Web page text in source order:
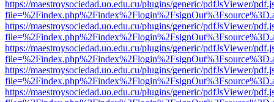
https://maestroysociedad.uo.edu.cu/plugins/generic/pdfJsViewer/
https://maestroysociedad.uo.edu.cu/plugins/generic/pdfJsViewer/
https://maestroysociedad.uo.edu.cu/plugins/generic/pdfJsViewer/
https://maestroysociedad.uo.edu.cu/plugins/generic/pdfJsViewer/
https://maestroysociedad.uo.edu.cu/plugins/generic/pdfJsViewer/